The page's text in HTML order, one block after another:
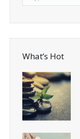
What’s Hot